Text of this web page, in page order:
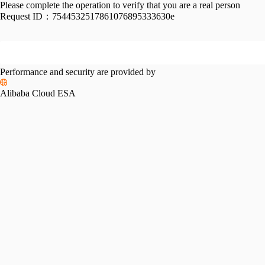
Please complete the operation to verify that you are a real person
Request ID： 7544532517861076895333630e
Performance and security are provided by
Alibaba Cloud ESA